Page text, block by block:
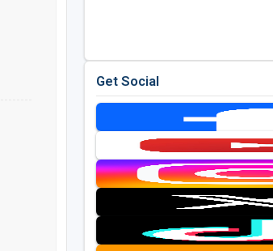
Get Social